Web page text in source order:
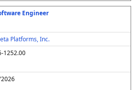
Engineer
Platforms, Inc.
1252.00